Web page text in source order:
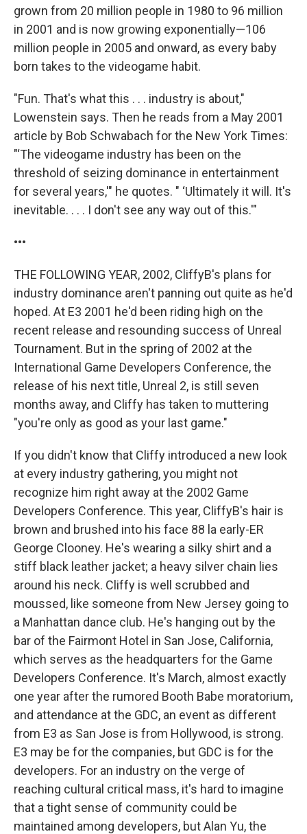
grown from 20 million people in 1980 to 96 million
in 2001 and is now growing exponentially—106
million people in 2005 and onward, as every baby
born takes to the videogame habit.
"Fun. That's what this . . . industry is about,"
Lowenstein says. Then he reads from a May 2001
article by Bob Schwabach for the New York Times:
"‘The videogame industry has been on the
threshold of seizing dominance in entertainment
for several years,'" he quotes. " ‘Ultimately it will. It's
inevitable. . . . I don't see any way out of this.'"
•••
THE FOLLOWING YEAR, 2002, CliffyB's plans for
industry dominance aren't panning out quite as he'd
hoped. At E3 2001 he'd been riding high on the
recent release and resounding success of Unreal
Tournament. But in the spring of 2002 at the
International Game Developers Conference, the
release of his next title, Unreal 2, is still seven
months away, and Cliffy has taken to muttering
"you're only as good as your last game."
If you didn't know that Cliffy introduced a new look
at every industry gathering, you might not
recognize him right away at the 2002 Game
Developers Conference. This year, CliffyB's hair is
brown and brushed into his face 88 la early-ER
George Clooney. He's wearing a silky shirt and a
stiff black leather jacket; a heavy silver chain lies
around his neck. Cliffy is well scrubbed and
moussed, like someone from New Jersey going to
a Manhattan dance club. He's hanging out by the
bar of the Fairmont Hotel in San Jose, California,
which serves as the headquarters for the Game
Developers Conference. It's March, almost exactly
one year after the rumored Booth Babe moratorium,
and attendance at the GDC, an event as different
from E3 as San Jose is from Hollywood, is strong.
E3 may be for the companies, but GDC is for the
developers. For an industry on the verge of
reaching cultural critical mass, it's hard to imagine
that a tight sense of community could be
maintained among developers, but Alan Yu, the